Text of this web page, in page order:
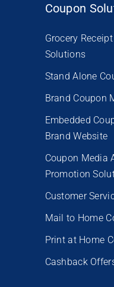
Coupon
Grocery
Solutions
Stand Alone
Brand Coupon
Embedded
Brand Website
Coupon Media
Promotion
Customer
Mail to Home
Print at Home
Cashback